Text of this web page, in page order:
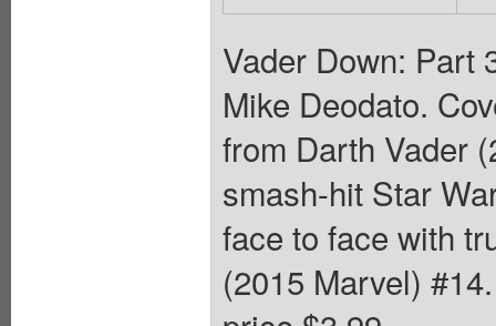
Vader Down: Part
Mike Deodato.
from Darth Vader
smash-hit Star
face to face with
(2015 Marvel)